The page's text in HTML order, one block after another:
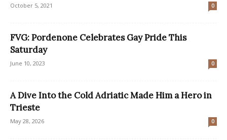
October 5, 2021 0
FVG: Pordenone Celebrates Gay Pride This
Saturday
June 10, 2023 0
A Dive Into the Cold Adriatic Made Him a Hero in
Trieste
May 28, 2026 0